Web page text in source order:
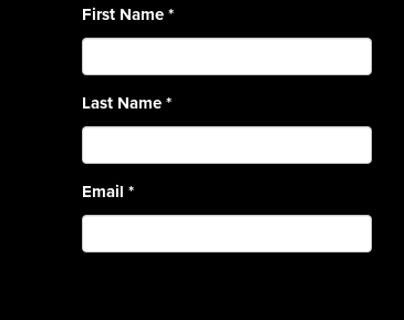
First Name*
Last Name*
Email *